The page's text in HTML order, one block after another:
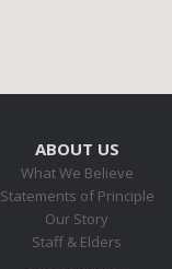
ABOUT US
What We Believe
Statements of Principle
Our Story
Staff & Elders